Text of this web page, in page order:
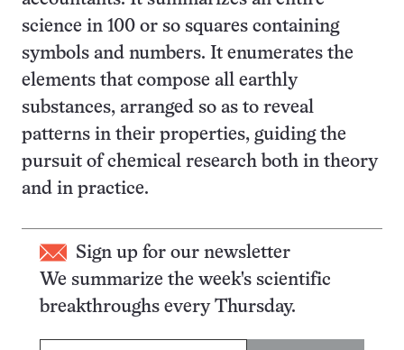
science in 100 or so squares containing
symbols and numbers. It enumerates the
elements that compose all earthly
substances, arranged so as to reveal
patterns in their properties, guiding the
pursuit of chemical research both in theory
and in practice.
Sign up for our newsletter
We summarize the week's scientific
breakthroughs every Thursday.